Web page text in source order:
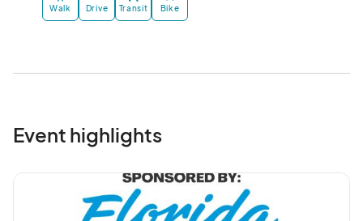
Walk Drive Transit Bike
Event highlights